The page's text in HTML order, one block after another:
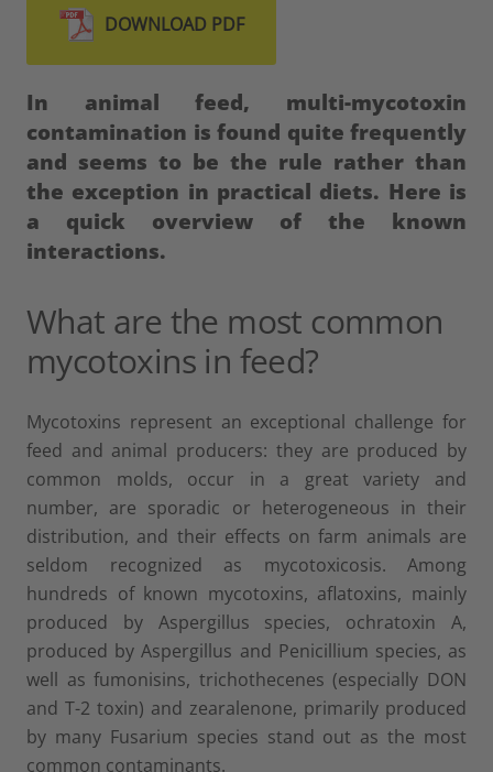
DOWNLOAD PDF
In animal feed, multi-mycotoxin
contamination is found quite frequently
and seems to be the rule rather than
the exception in practical diets. Here is
a quick overview of the known
interactions.
What are the most common
mycotoxins in feed?
Mycotoxins represent an exceptional challenge for
feed and animal producers: they are produced by
common molds, occur in a great variety and
number, are sporadic or heterogeneous in their
distribution, and their effects on farm animals are
seldom recognized as mycotoxicosis. Among
hundreds of known mycotoxins, aflatoxins, mainly
produced by Aspergillus species, ochratoxin A,
produced by Aspergillus and Penicillium species, as
well as fumonisins, trichothecenes (especially DON
and T-2 toxin) and zearalenone, primarily produced
by many Fusarium species stand out as the most
common contaminants.